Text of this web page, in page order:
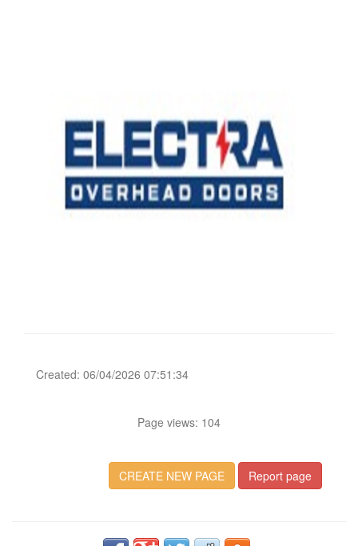
Created: 06/04/2026 07:51:34
Page views: 104
CREATE NEW PAGE Report page